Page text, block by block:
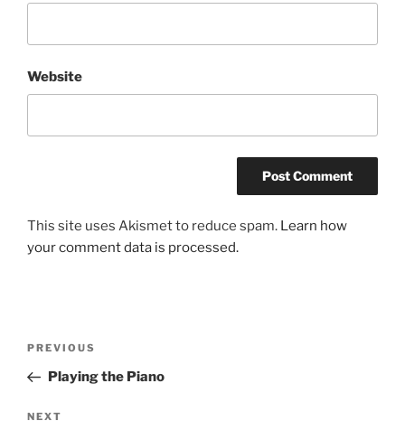
Website
This site uses Akismet to reduce spam. Learn how
your comment data is processed.
Previous
Post
PREVIOUS
Playing the Piano
NEXT